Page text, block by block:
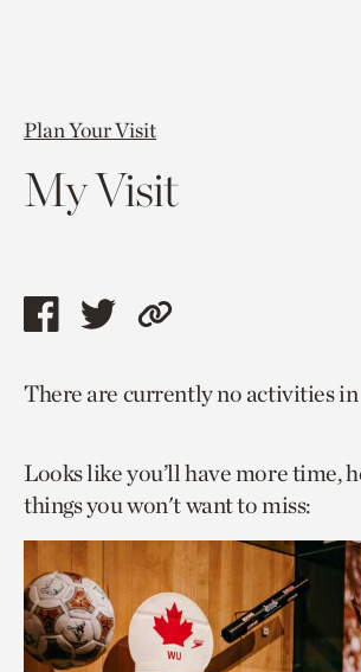
Plan Your Visit
My Visit
Share
page
facebook
Share
page
twitter
Copy
to
page.
There are currently no activities in
Looks like you’ll have more time,
things you won't want to miss: